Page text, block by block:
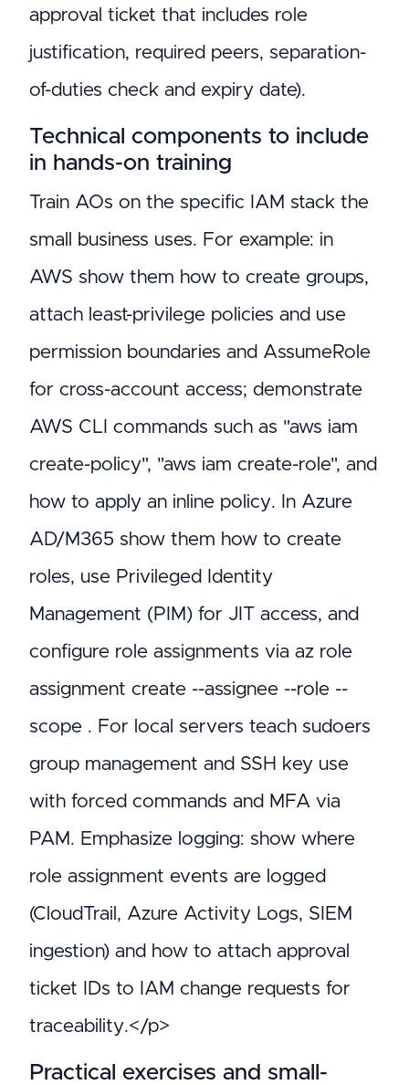
approval ticket that includes role
justification, required peers, separation-
of-duties check and expiry date).
Technical components to include
in hands-on training
Train AOs on the specific IAM stack the
small business uses. For example: in
AWS show them how to create groups,
attach least-privilege policies and use
permission boundaries and AssumeRole
for cross-account access; demonstrate
AWS CLI commands such as "aws iam
create-policy", "aws iam create-role", and
how to apply an inline policy. In Azure
AD/M365 show them how to create
roles, use Privileged Identity
Management (PIM) for JIT access, and
configure role assignments via az role
assignment create --assignee --role --
scope . For local servers teach sudoers
group management and SSH key use
with forced commands and MFA via
PAM. Emphasize logging: show where
role assignment events are logged
(CloudTrail, Azure Activity Logs, SIEM
ingestion) and how to attach approval
ticket IDs to IAM change requests for
traceability.</p>
Practical exercises and small-